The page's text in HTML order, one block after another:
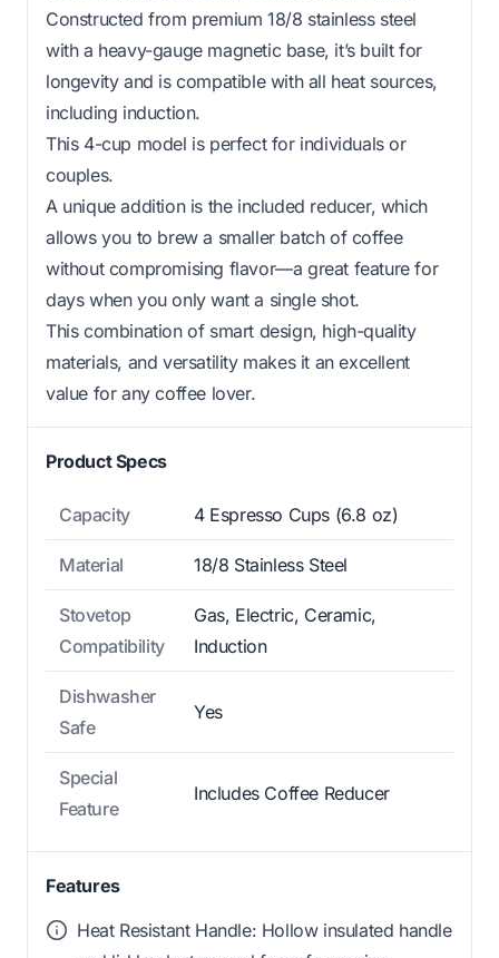
Constructed from premium 18/8 stainless steel
with a heavy-gauge magnetic base, it’s built for
longevity and is compatible with all heat sources,
including induction.
This 4-cup model is perfect for individuals or
couples.
A unique addition is the included reducer, which
allows you to brew a smaller batch of coffee
without compromising flavor—a great feature for
days when you only want a single shot.
This combination of smart design, high-quality
materials, and versatility makes it an excellent
value for any coffee lover.
Product Specs
Capacity 4 Espresso Cups (6.8 oz)
Material 18/8 Stainless Steel
Stovetop
Compatibility
Gas, Electric, Ceramic,
Induction
Dishwasher
Safe
Yes
Special
Feature
Includes Coffee Reducer
Features
Heat Resistant Handle: Hollow insulated handle